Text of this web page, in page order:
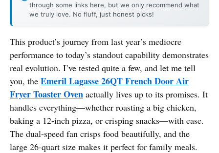
through some links here, but we only recommend what
we truly love. No fluff, just honest picks!
This product’s journey from last year’s mediocre
performance to today’s standout capability demonstrates
real evolution. I’ve tested quite a few, and let me tell
you, the Emeril Lagasse 26QT French Door Air
Fryer Toaster Oven actually lives up to its promises. It
handles everything—whether roasting a big chicken,
baking a 12-inch pizza, or crisping snacks—with ease.
The dual-speed fan crisps food beautifully, and the
large 26-quart size makes it perfect for family meals.